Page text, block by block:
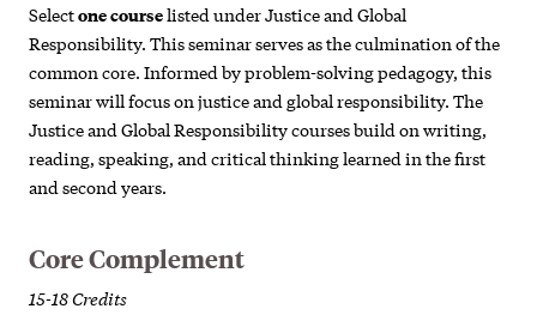
Selectone courselisted under Justice and Global
Responsibility. This seminar serves as the culmination of the
common core. Informed by problem-solving pedagogy, this
seminar will focus on justice and global responsibility. The
Justice and Global Responsibility courses build on writing,
reading, speaking, and critical thinking learned in the first
and second years.
Core Complement
15-18 Credits